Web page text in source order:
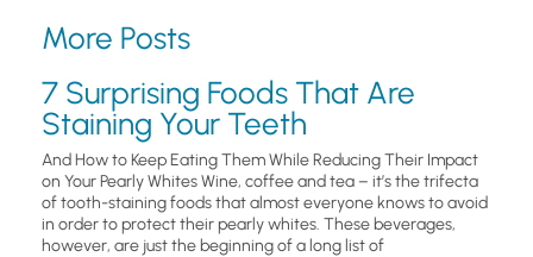
More Posts
7 Surprising Foods That Are
Staining Your Teeth
And How to Keep Eating Them While Reducing Their Impact
on Your Pearly Whites Wine, coffee and tea – it’s the trifecta
of tooth-staining foods that almost everyone knows to avoid
in order to protect their pearly whites. These beverages,
however, are just the beginning of a long list of